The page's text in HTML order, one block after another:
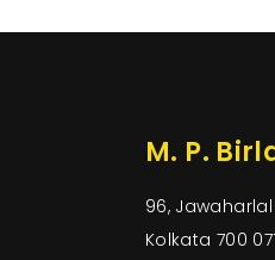
M. P.
96,
Kolkata 700